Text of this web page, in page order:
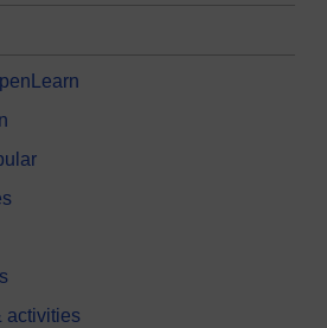
activities